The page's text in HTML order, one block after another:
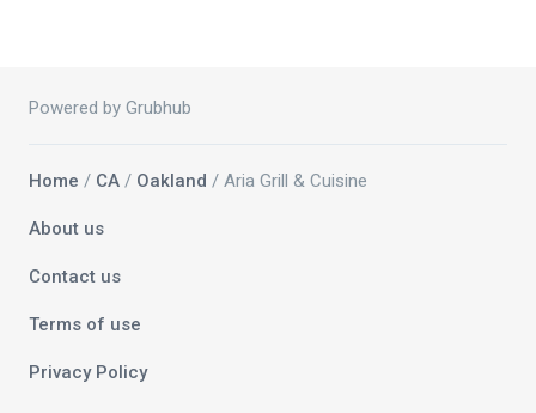
Powered by Grubhub
Home / CA / Oakland / Aria Grill & Cuisine
About us
Contact us
Terms of use
Privacy Policy